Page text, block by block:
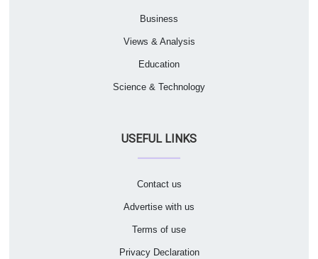
Business
Views & Analysis
Education
Science & Technology
USEFUL LINKS
Contact us
Advertise with us
Terms of use
Privacy Declaration